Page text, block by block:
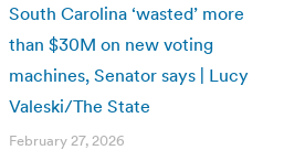
South Carolina ‘wasted’ more
than $30M on new voting
machines, Senator says | Lucy
Valeski/The State
February 27, 2026